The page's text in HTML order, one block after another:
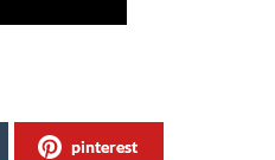
pinterest